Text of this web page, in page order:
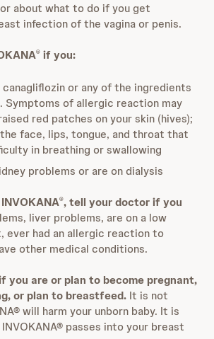
about what to do if you get
infection of the vagina or penis.
® if you:
or any of the ingredients
. Symptoms of allergic reaction may
red patches on your skin (hives);
face, lips, tongue, and throat that
in breathing or swallowing
problems or are on dialysis
®, tell your doctor if you
liver problems, are on a low
ever had an allergic reaction to
other medical conditions.
you are or plan to become pregnant,
or plan to breastfeed. It is not
will harm your unborn baby. It is
passes into your breast